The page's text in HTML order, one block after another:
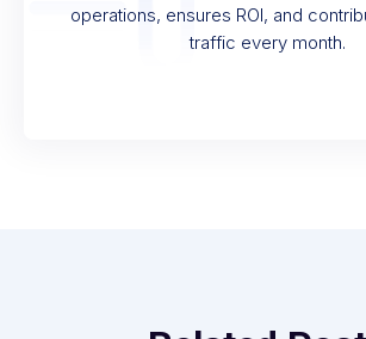
operations, ensures ROI, and
traffic every month.